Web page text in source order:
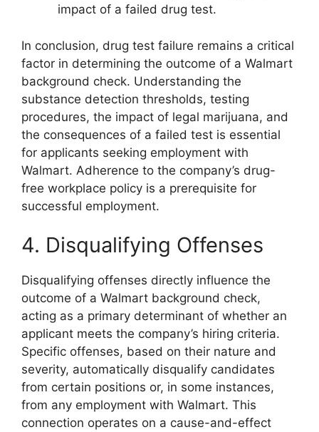
impact of a failed drug test.
In conclusion, drug test failure remains a critical
factor in determining the outcome of a Walmart
background check. Understanding the
substance detection thresholds, testing
procedures, the impact of legal marijuana, and
the consequences of a failed test is essential
for applicants seeking employment with
Walmart. Adherence to the company’s drug-
free workplace policy is a prerequisite for
successful employment.
4. Disqualifying Offenses
Disqualifying offenses directly influence the
outcome of a Walmart background check,
acting as a primary determinant of whether an
applicant meets the company’s hiring criteria.
Specific offenses, based on their nature and
severity, automatically disqualify candidates
from certain positions or, in some instances,
from any employment with Walmart. This
connection operates on a cause-and-effect